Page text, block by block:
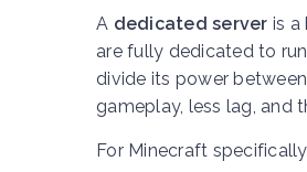
A dedicated server is a
are fully dedicated to
divide its power
gameplay, less lag, and
For Minecraft